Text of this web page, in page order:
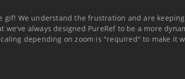
gif! We understand the frustration and are
always designed PureRef to be a more
depending on zoom is "required" to make it